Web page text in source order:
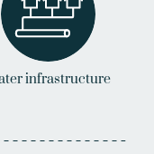
infrastructure